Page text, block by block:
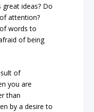
ideas? Do
attention?
words to
of being
of
you are
than
by a desire to